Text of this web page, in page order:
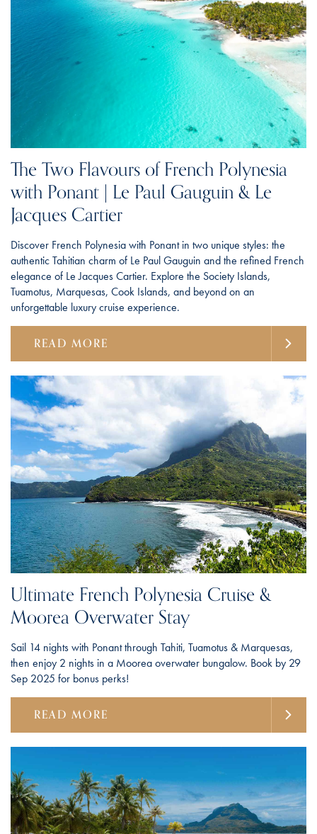
The Two Flavours of French Polynesia
with Ponant | Le Paul Gauguin & Le
Jacques Cartier
Discover French Polynesia with Ponant in two unique styles: the
authentic Tahitian charm of Le Paul Gauguin and the refined French
elegance of Le Jacques Cartier. Explore the Society Islands,
Tuamotus, Marquesas, Cook Islands, and beyond on an
unforgettable luxury cruise experience.
READ MORE
Ultimate French Polynesia Cruise &
Moorea Overwater Stay
Sail 14 nights with Ponant through Tahiti, Tuamotus & Marquesas,
then enjoy 2 nights in a Moorea overwater bungalow. Book by 29
Sep 2025 for bonus perks!
READ MORE